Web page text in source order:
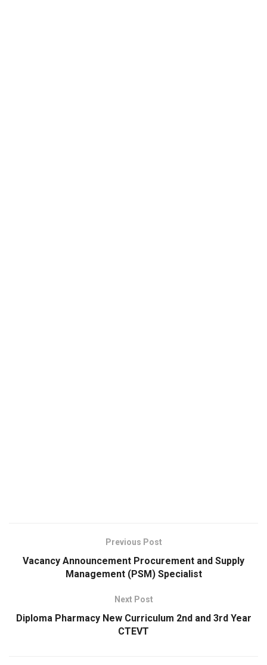
Previous Post
Vacancy Announcement Procurement and Supply
Management (PSM) Specialist
Next Post
Diploma Pharmacy New Curriculum 2nd and 3rd Year
CTEVT